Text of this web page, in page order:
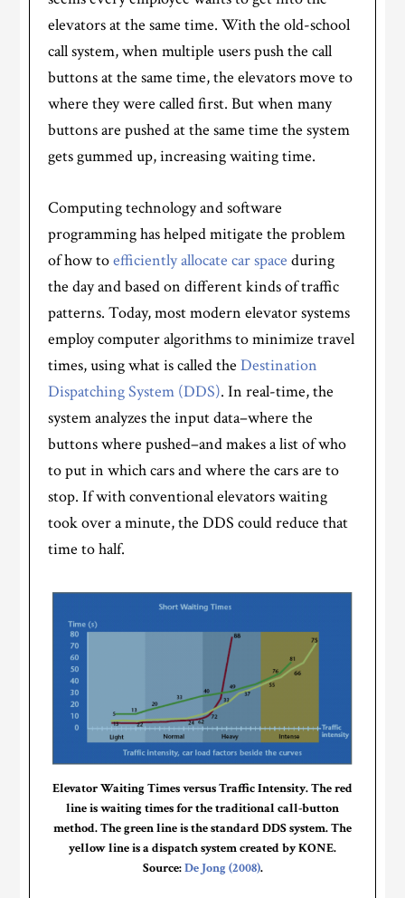
elevators at the same time. With the old-school
call system, when multiple users push the call
buttons at the same time, the elevators move to
where they were called first. But when many
buttons are pushed at the same time the system
gets gummed up, increasing waiting time.
Computing technology and software
programming has helped mitigate the problem
of how toefficiently allocate car space during
the day and based on different kinds of traffic
patterns. Today, most modern elevator systems
employ computer algorithms to minimize travel
times, using what is called theDestination
Dispatching System (DDS). In real-time, the
system analyzes the input data–where the
buttons where pushed–and makes a list of who
to put in which cars and where the cars are to
stop. If with conventional elevators waiting
took over a minute, the DDS could reduce that
time to half.
Elevator Waiting Times versus Traffic Intensity. The red
line is waiting times for the traditional call-button
method. The green line is the standard DDS system. The
yellow line is a dispatch system created by KONE.
Source:De Jong (2008).